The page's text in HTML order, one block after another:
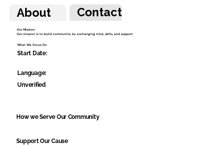
About Contact
Our Mission:
Our mission is to build community by exchanging time, skills, and support.
What We Focus On
Start Date:
Language:
Unverified
How we Serve Our Community
Support Our Cause